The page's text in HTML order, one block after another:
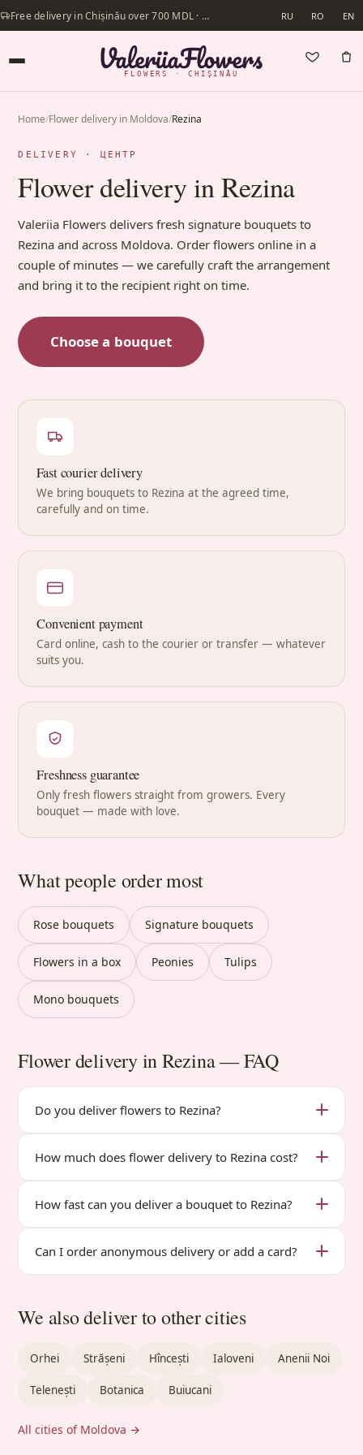
Free delivery in Chișinău over 700 MDL · Same-day delivery available RU RO EN
FLOWERS · CHIȘINĂU
Home/Flower delivery in Moldova/Rezina
DELIVERY · ЦЕНТР
Flower delivery in Rezina
Valeriia Flowers delivers fresh signature bouquets to
Rezina and across Moldova. Order flowers online in a
couple of minutes — we carefully craft the arrangement
and bring it to the recipient right on time.
Choose a bouquet
Fast courier delivery
We bring bouquets to Rezina at the agreed time,
carefully and on time.
Convenient payment
Card online, cash to the courier or transfer — whatever
suits you.
Freshness guarantee
Only fresh flowers straight from growers. Every
bouquet — made with love.
What people order most
Rose bouquets Signature bouquets
Flowers in a box Peonies Tulips
Mono bouquets
Flower delivery in Rezina — FAQ
Do you deliver flowers to Rezina?
How much does flower delivery to Rezina cost?
How fast can you deliver a bouquet to Rezina?
Can I order anonymous delivery or add a card?
We also deliver to other cities
Orhei Strășeni Hîncești Ialoveni Anenii Noi
Telenești Botanica Buiucani
All cities of Moldova →